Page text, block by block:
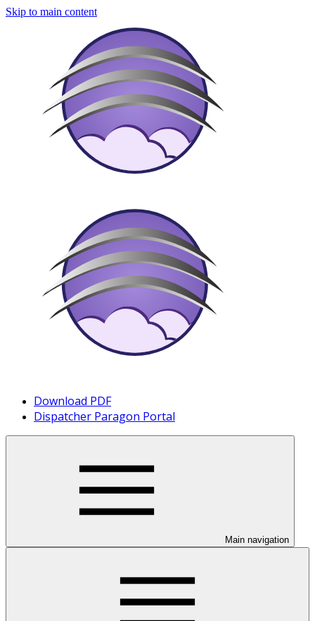
Skip to main content
Download PDF
Dispatcher Paragon Portal
Main navigation